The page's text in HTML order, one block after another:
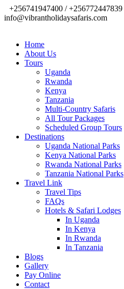
+256741947400 / +256772447839
info@vibrantholidaysafaris.com
Home
About Us
Tours
Uganda
Rwanda
Kenya
Tanzania
Multi-Country Safaris
All Tour Packages
Scheduled Group Tours
Destinations
Uganda National Parks
Kenya National Parks
Rwanda National Parks
Tanzania National Parks
Travel Link
Travel Tips
FAQs
Hotels & Safari Lodges
In Uganda
In Kenya
In Rwanda
In Tanzania
Blogs
Gallery
Pay Online
Contact